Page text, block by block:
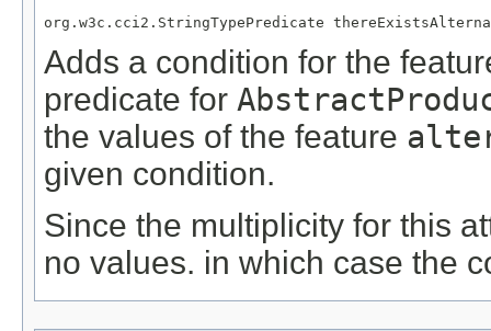
org.w3c.cci2.StringTypePredicate
Adds a condition for the
predicate for
the values of the feature
given condition.
Since the multiplicity for this
no values. in which case the